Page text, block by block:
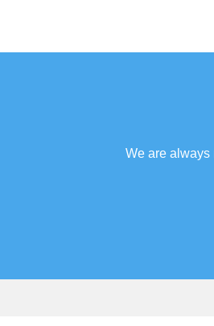
We are always